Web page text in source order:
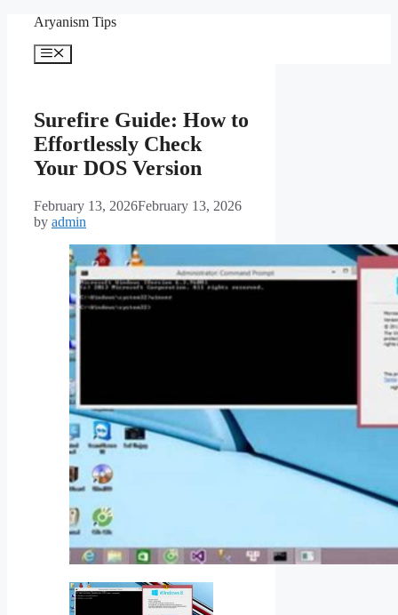
content
Aryanism Tips
Menu
Surefire Guide: How to
Effortlessly Check
Your DOS Version
February 13, 2026February 13, 2026
by admin